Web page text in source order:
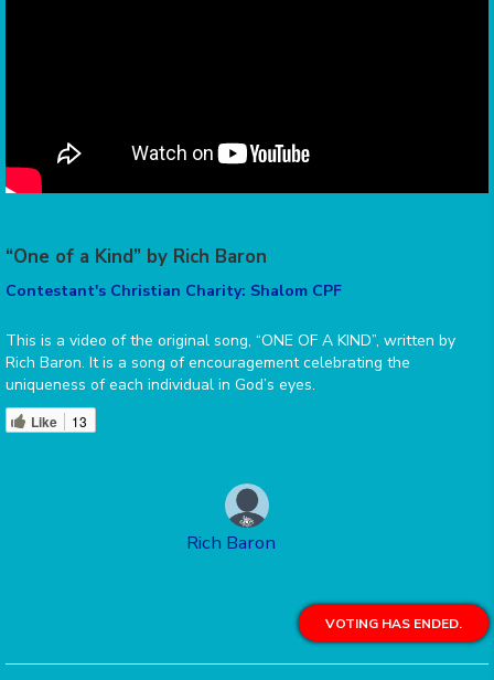
“One of a Kind” by Rich Baron
Contestant's Christian Charity: Shalom CPF
This is a video of the original song, “ONE OF A KIND”, written by
Rich Baron. It is a song of encouragement celebrating the
uniqueness of each individual in God’s eyes.
Like 13
Rich Baron
VOTING HAS ENDED.